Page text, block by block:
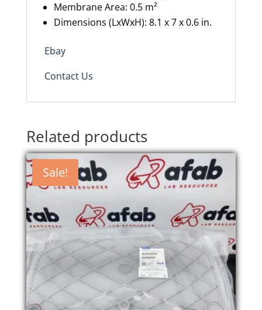
Membrane Area: 0.5 m²
Dimensions (LxWxH): 8.1 x 7 x 0.6 in.
Ebay
Contact Us
Related products
Sale!